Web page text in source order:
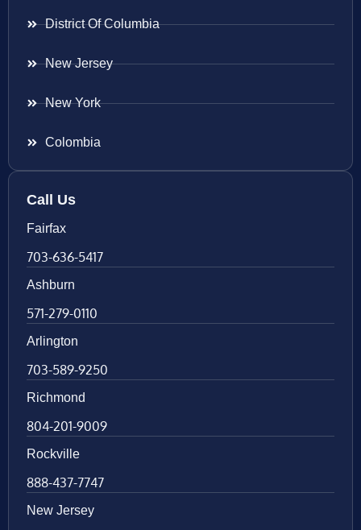
District Of Columbia
New Jersey
New York
Colombia
Call Us
Fairfax
703-636-5417
Ashburn
571-279-0110
Arlington
703-589-9250
Richmond
804-201-9009
Rockville
888-437-7747
New Jersey